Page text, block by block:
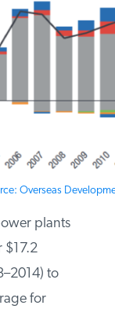
Overseas
over